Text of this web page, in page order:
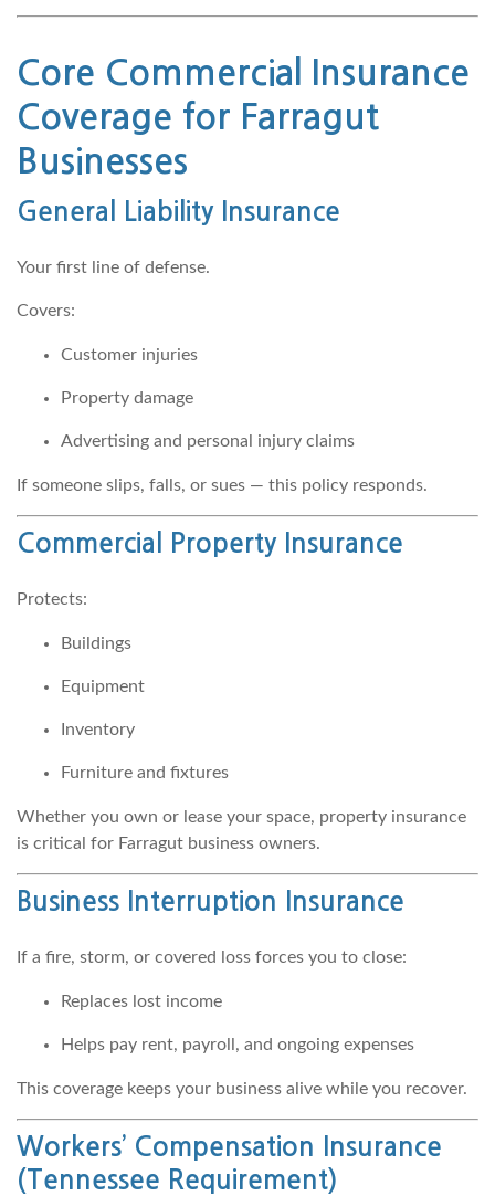
Core Commercial Insurance
Coverage for Farragut
Businesses
General Liability Insurance
Your first line of defense.
Covers:
Customer injuries
Property damage
Advertising and personal injury claims
If someone slips, falls, or sues — this policy responds.
Commercial Property Insurance
Protects:
Buildings
Equipment
Inventory
Furniture and fixtures
Whether you own or lease your space, property insurance
is critical for Farragut business owners.
Business Interruption Insurance
If a fire, storm, or covered loss forces you to close:
Replaces lost income
Helps pay rent, payroll, and ongoing expenses
This coverage keeps your business alive while you recover.
Workers’ Compensation Insurance
(Tennessee Requirement)